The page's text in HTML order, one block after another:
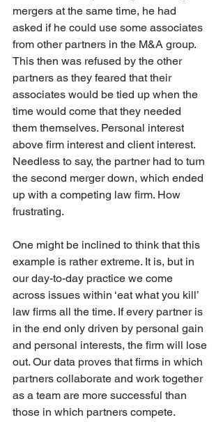
mergers at the same time, he had
asked if he could use some associates
from other partners in the M&A group.
This then was refused by the other
partners as they feared that their
associates would be tied up when the
time would come that they needed
them themselves. Personal interest
above firm interest and client interest.
Needless to say, the partner had to turn
the second merger down, which ended
up with a competing law firm. How
frustrating.
One might be inclined to think that this
example is rather extreme. It is, but in
our day-to-day practice we come
across issues within ‘eat what you kill’
law firms all the time. If every partner is
in the end only driven by personal gain
and personal interests, the firm will lose
out. Our data proves that firms in which
partners collaborate and work together
as a team are more successful than
those in which partners compete.